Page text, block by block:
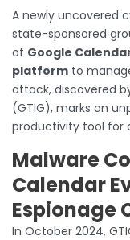
A newly uncovered
state-sponsored
of Google
platform to
attack, discovered
(GTIG), marks an
productivity tool for
Malware
Calendar
Espionage
In October 2024,